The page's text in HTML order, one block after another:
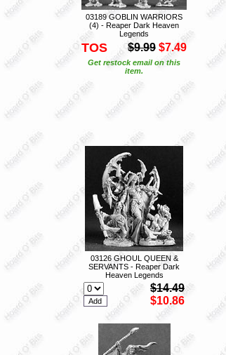
03189 GOBLIN WARRIORS
(4) - Reaper Dark Heaven
Legends
TOS $9.99 $7.49
Get restock email on this
item.
03126 GHOUL QUEEN &
SERVANTS - Reaper Dark
Heaven Legends
$14.49
$10.86